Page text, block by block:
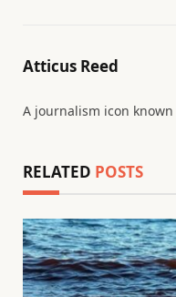
Atticus Reed
A journalism icon
RELATED POSTS